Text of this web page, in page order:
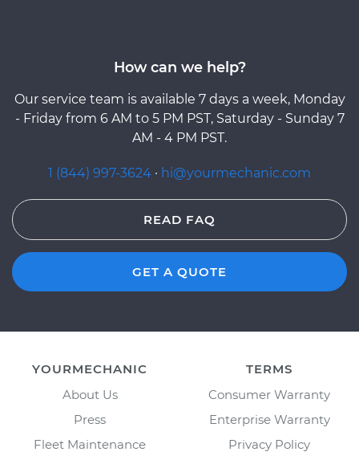
How can we help?
Our service team is available 7 days a week, Monday
- Friday from 6 AM to 5 PM PST, Saturday - Sunday 7
AM - 4 PM PST.
1 (844) 997-3624 · hi@yourmechanic.com
READ FAQ
GET A QUOTE
YOURMECHANIC
About Us
Press
Fleet Maintenance
TERMS
Consumer Warranty
Enterprise Warranty
Privacy Policy